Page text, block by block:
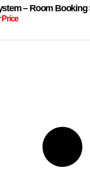
– Room Booking
Price